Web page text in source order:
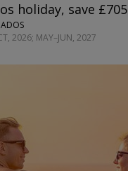
holiday, save £705
2026; MAY–JUN, 2027